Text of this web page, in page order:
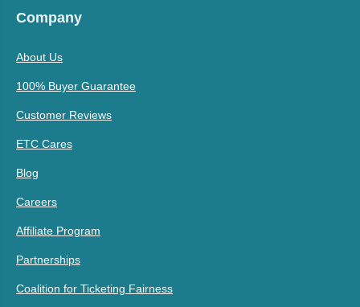
Company
About Us
100% Buyer Guarantee
Customer Reviews
ETC Cares
Blog
Careers
Affiliate Program
Partnerships
Coalition for Ticketing Fairness